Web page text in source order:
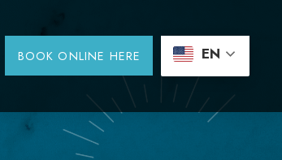
BOOK ONLINE HERE EN